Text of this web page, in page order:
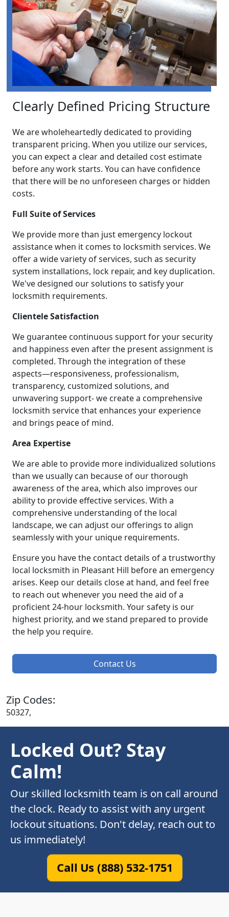
Clearly Defined Pricing Structure
We are wholeheartedly dedicated to providing
transparent pricing. When you utilize our services,
you can expect a clear and detailed cost estimate
before any work starts. You can have confidence
that there will be no unforeseen charges or hidden
costs.
Full Suite of Services
We provide more than just emergency lockout
assistance when it comes to locksmith services. We
offer a wide variety of services, such as security
system installations, lock repair, and key duplication.
We've designed our solutions to satisfy your
locksmith requirements.
Clientele Satisfaction
We guarantee continuous support for your security
and happiness even after the present assignment is
completed. Through the integration of these
aspects—responsiveness, professionalism,
transparency, customized solutions, and
unwavering support- we create a comprehensive
locksmith service that enhances your experience
and brings peace of mind.
Area Expertise
We are able to provide more individualized solutions
than we usually can because of our thorough
awareness of the area, which also improves our
ability to provide effective services. With a
comprehensive understanding of the local
landscape, we can adjust our offerings to align
seamlessly with your unique requirements.
Ensure you have the contact details of a trustworthy
local locksmith in Pleasant Hill before an emergency
arises. Keep our details close at hand, and feel free
to reach out whenever you need the aid of a
proficient 24-hour locksmith. Your safety is our
highest priority, and we stand prepared to provide
the help you require.
Contact Us
Zip Codes:
50327,
Locked Out? Stay
Calm!
Our skilled locksmith team is on call around
the clock. Ready to assist with any urgent
lockout situations. Don't delay, reach out to
us immediately!
Call Us (888) 532-1751